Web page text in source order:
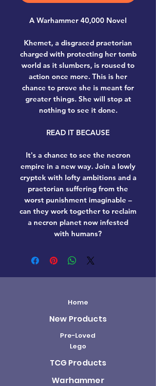
A Warhammer 40,000 Novel
Khemet, a disgraced praetorian
charged with protecting her tomb
world as it slumbers, is roused to
action once more. This is her
chance to prove she is meant for
greater things. She will stop at
nothing to see it done.
READ IT BECAUSE
It's a chance to see the necron
empire in a new way. Join a lowly
cryptek with lofty ambitions and a
praetorian suffering from the
worst punishment imaginable –
can they work together to reclaim
a necron planet now infested
with humans?
Home
New Products
Pre-Loved
Lego
TCG Products
Warhammer